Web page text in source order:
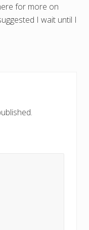
for more on
I wait until I